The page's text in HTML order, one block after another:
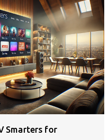
Smarters for